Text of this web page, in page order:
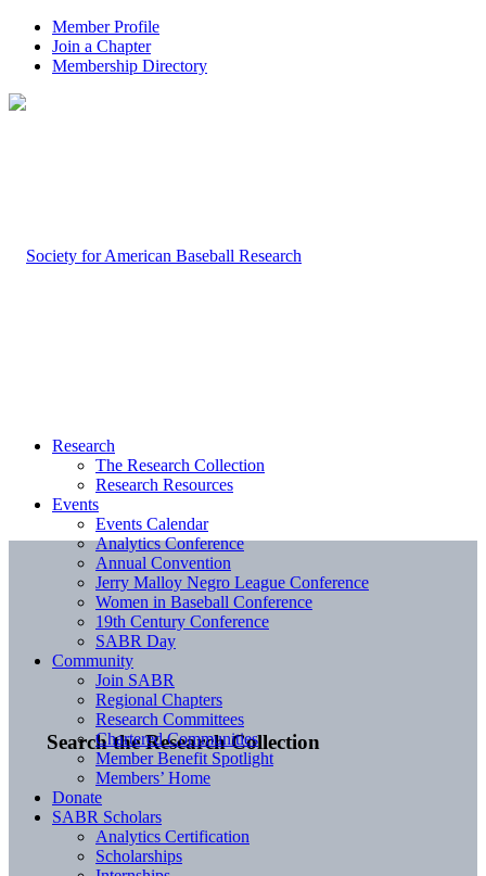
Member Profile
Join a Chapter
Membership Directory
Search the Research Collection
Research
The Research Collection
Research Resources
Events
Events Calendar
Analytics Conference
Annual Convention
Jerry Malloy Negro League Conference
Women in Baseball Conference
19th Century Conference
SABR Day
Community
Join SABR
Regional Chapters
Research Committees
Chartered Communities
Member Benefit Spotlight
Members’ Home
Donate
SABR Scholars
Analytics Certification
Scholarships